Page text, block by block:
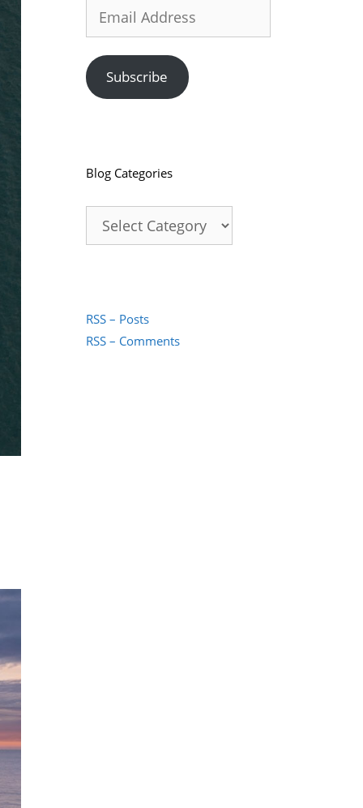
Address
Subscribe
Blog Categories
Categories
RSS – Posts
RSS – Comments